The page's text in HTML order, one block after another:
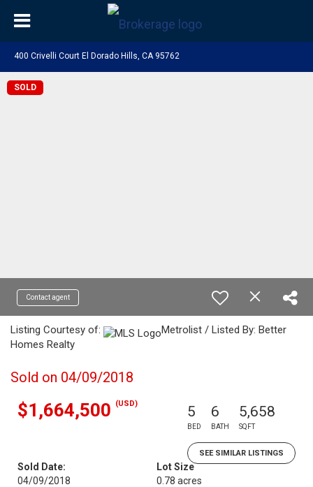
400 Crivelli Court El Dorado Hills, CA 95762
SOLD
Contact agent
Listing Courtesy of:
Metrolist / Listed By: Better
Homes Realty
Sold on 04/09/2018
$1,664,500 (USD) 5
BED
6
BATH
5,658
SQFT
SEE SIMILAR LISTINGS
Sold Date:
04/09/2018
Lot Size
0.78 acres